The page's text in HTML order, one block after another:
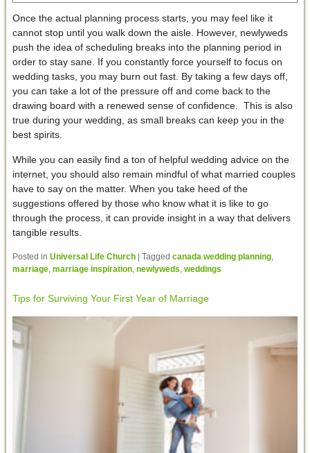
Once the actual planning process starts, you may feel like it
cannot stop until you walk down the aisle. However, newlyweds
push the idea of scheduling breaks into the planning period in
order to stay sane. If you constantly force yourself to focus on
wedding tasks, you may burn out fast. By taking a few days off,
you can take a lot of the pressure off and come back to the
drawing board with a renewed sense of confidence. This is also
true during your wedding, as small breaks can keep you in the
best spirits.
While you can easily find a ton of helpful wedding advice on the
internet, you should also remain mindful of what married couples
have to say on the matter. When you take heed of the
suggestions offered by those who know what it is like to go
through the process, it can provide insight in a way that delivers
tangible results.
Posted in Universal Life Church Tagged canada wedding planning,
marriage, marriage inspiration, newlyweds, weddings
Tips for Surviving Your First Year of Marriage